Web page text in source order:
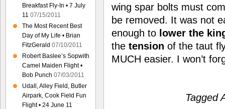
wing spar bolts must
be removed. It was not
enough to lower the
the tension of the taut
MUCH easier. I won’t
Tagged
Breakfast Fly-In • 7 July
11 07/15/2011
The Most Recent Best
Day of My Life • Brian
FitzGerald 07/10/2011
Robert Baslee’s Sopwith
Camel Maiden Flight •
Bob Punch 07/03/2011
Udall, Alley Field, Butler
Airpark, Cook Field Fun
Flight • 24 June 11